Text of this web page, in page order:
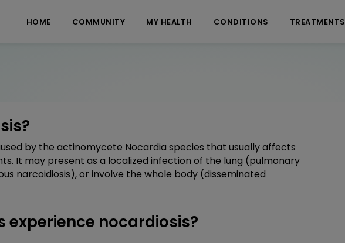
HOME COMMUNITY MY HEALTH CONDITIONS TREATMENTS
by the actinomycete Nocardia species that usually affects
It may present as a localized infection of the lung (pulmonary
narcoidiosis), or involve the whole body (disseminated
experience nocardiosis?